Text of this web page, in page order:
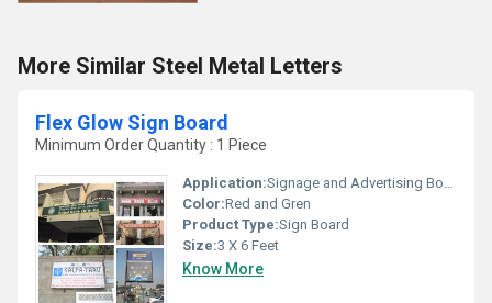
More Similar Steel Metal Letters
Flex Glow Sign Board
Minimum Order Quantity : 1 Piece
Application:Signage and Advertising Board
Color:Red and Gren
Product Type:Sign Board
Size:3 X 6 Feet
Know More